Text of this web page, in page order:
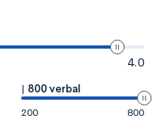
4.0
| 800 verbal
200
800